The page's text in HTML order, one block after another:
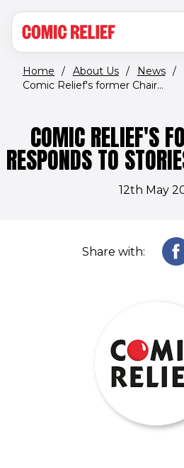
Home / About Us / News /
Comic Relief's former Chair...
COMIC RELIEF'S
RESPONDS TO
12th May
Share with: